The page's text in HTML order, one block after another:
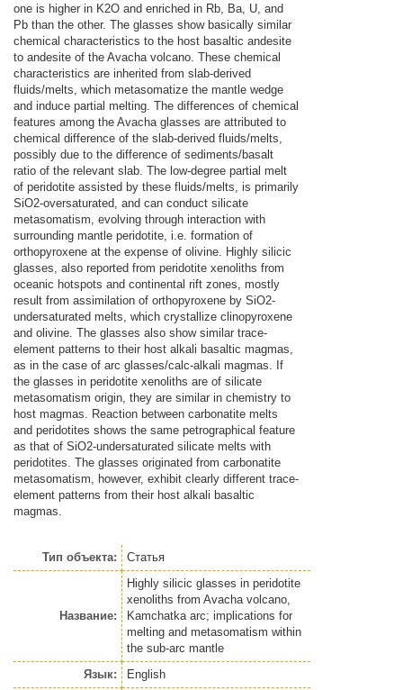
one is higher in K2O and enriched in Rb, Ba, U, and
Pb than the other. The glasses show basically similar
chemical characteristics to the host basaltic andesite
to andesite of the Avacha volcano. These chemical
characteristics are inherited from slab-derived
fluids/melts, which metasomatize the mantle wedge
and induce partial melting. The differences of chemical
features among the Avacha glasses are attributed to
chemical difference of the slab-derived fluids/melts,
possibly due to the difference of sediments/basalt
ratio of the relevant slab. The low-degree partial melt
of peridotite assisted by these fluids/melts, is primarily
SiO2-oversaturated, and can conduct silicate
metasomatism, evolving through interaction with
surrounding mantle peridotite, i.e. formation of
orthopyroxene at the expense of olivine. Highly silicic
glasses, also reported from peridotite xenoliths from
oceanic hotspots and continental rift zones, mostly
result from assimilation of orthopyroxene by SiO2-
undersaturated melts, which crystallize clinopyroxene
and olivine. The glasses also show similar trace-
element patterns to their host alkali basaltic magmas,
as in the case of arc glasses/calc-alkali magmas. If
the glasses in peridotite xenoliths are of silicate
metasomatism origin, they are similar in chemistry to
host magmas. Reaction between carbonatite melts
and peridotites shows the same petrographical feature
as that of SiO2-undersaturated silicate melts with
peridotites. The glasses originated from carbonatite
metasomatism, however, exhibit clearly different trace-
element patterns from their host alkali basaltic
magmas.
Тип объекта: Статья
Название:
Highly silicic glasses in peridotite
xenoliths from Avacha volcano,
Kamchatka arc; implications for
melting and metasomatism within
the sub-arc mantle
Язык:
English